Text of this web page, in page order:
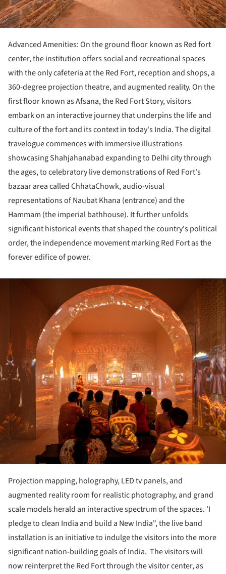
Advanced Amenities: On the ground floor known as Red fort
center, the institution offers social and recreational spaces
with the only cafeteria at the Red Fort, reception and shops, a
360-degree projection theatre, and augmented reality. On the
first floor known as Afsana, the Red Fort Story, visitors
embark on an interactive journey that underpins the life and
culture of the fort and its context in today's India. The digital
travelogue commences with immersive illustrations
showcasing Shahjahanabad expanding to Delhi city through
the ages, to celebratory live demonstrations of Red Fort's
bazaar area called ChhataChowk, audio-visual
representations of Naubat Khana (entrance) and the
Hammam (the imperial bathhouse). It further unfolds
significant historical events that shaped the country's political
order, the independence movement marking Red Fort as the
forever edifice of power.
Projection mapping, holography, LED tv panels, and
augmented reality room for realistic photography, and grand
scale models herald an interactive spectrum of the spaces. 'I
pledge to clean India and build a New India", the live band
installation is an initiative to indulge the visitors into the more
significant nation-building goals of India. The visitors will
now reinterpret the Red Fort through the visitor center, as